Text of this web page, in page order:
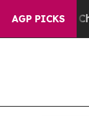
AGP PICKS
in